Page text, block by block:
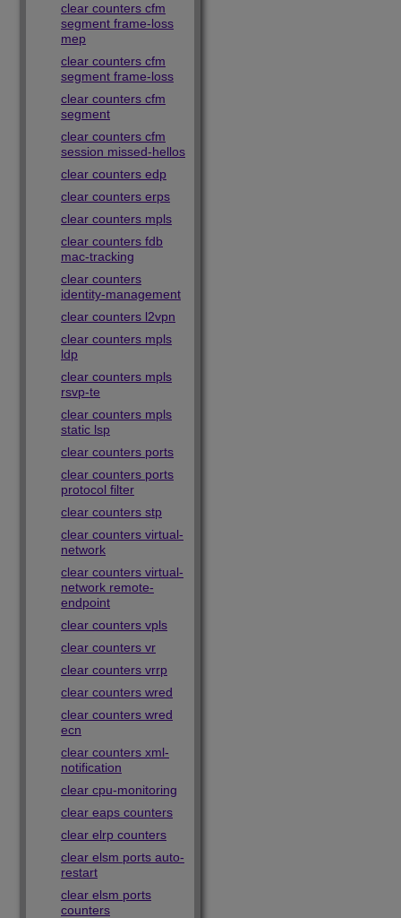
clear counters cfm
segment frame-loss
mep
clear counters cfm
segment frame-loss
clear counters cfm
segment
clear counters cfm
session missed-hellos
clear counters edp
clear counters erps
clear counters mpls
clear counters fdb
mac-tracking
clear counters
identity-management
clear counters l2vpn
clear counters mpls
ldp
clear counters mpls
rsvp-te
clear counters mpls
static lsp
clear counters ports
clear counters ports
protocol filter
clear counters stp
clear counters virtual-
network
clear counters virtual-
network remote-
endpoint
clear counters vpls
clear counters vr
clear counters vrrp
clear counters wred
clear counters wred
ecn
clear counters xml-
notification
clear cpu-monitoring
clear eaps counters
clear elrp counters
clear elsm ports auto-
restart
clear elsm ports
counters